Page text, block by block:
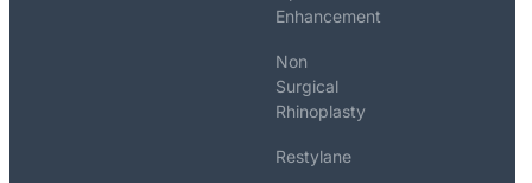
Enhancement
Non
Surgical
Rhinoplasty
Restylane